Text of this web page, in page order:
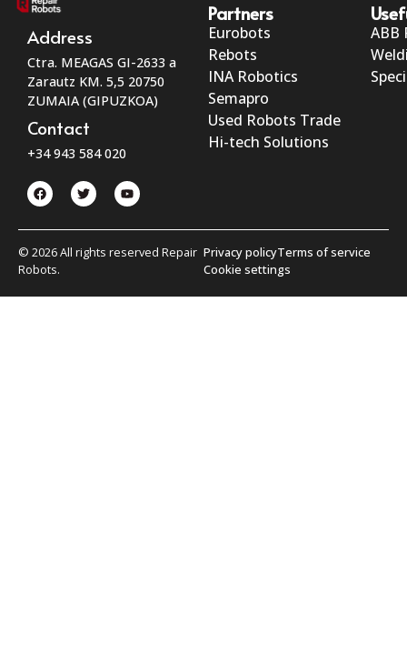
Address
Ctra. MEAGAS GI-2633 a
Zarautz KM. 5,5 20750
ZUMAIA (GIPUZKOA)
Contact
+34 943 584 020
Partners
Eurobots
Rebots
INA Robotics
Semapro
Used Robots Trade
Hi-tech Solutions
ABB
© 2026 All rights reserved Repair
Robots.
Privacy policyTerms of service
Cookie settings